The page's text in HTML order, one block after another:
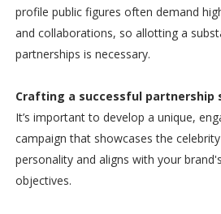
profile public figures often demand
and collaborations, so allotting a
partnerships is necessary.
Crafting a successful partnership
It’s important to develop a unique,
campaign that showcases the celebrity
personality and aligns with your
objectives.